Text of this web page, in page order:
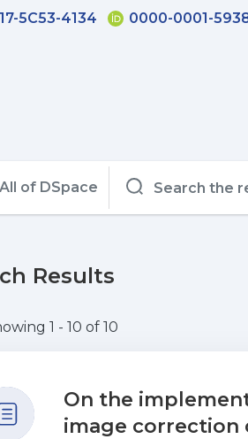
5C53-4134 0000-0001-
All of DSpace
Results
1 - 10 of 10
On the
image correction